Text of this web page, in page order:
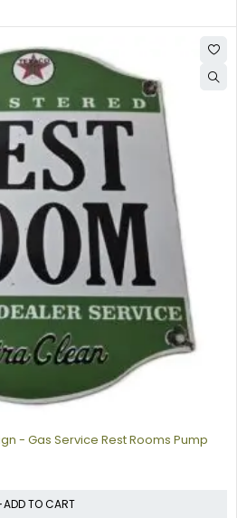
- Gas Service Rest Rooms Pump
ADD TO CART